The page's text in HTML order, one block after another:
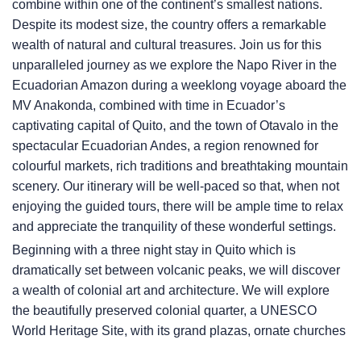
combine within one of the continent’s smallest nations.
Despite its modest size, the country offers a remarkable
wealth of natural and cultural treasures. Join us for this
unparalleled journey as we explore the Napo River in the
Ecuadorian Amazon during a weeklong voyage aboard the
MV Anakonda, combined with time in Ecuador’s
captivating capital of Quito, and the town of Otavalo in the
spectacular Ecuadorian Andes, a region renowned for
colourful markets, rich traditions and breathtaking mountain
scenery. Our itinerary will be well-paced so that, when not
enjoying the guided tours, there will be ample time to relax
and appreciate the tranquility of these wonderful settings.
Beginning with a three night stay in Quito which is
dramatically set between volcanic peaks, we will discover
a wealth of colonial art and architecture. We will explore
the beautifully preserved colonial quarter, a UNESCO
World Heritage Site, with its grand plazas, ornate churches